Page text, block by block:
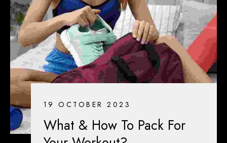
19 OCTOBER 2023
What & How To Pack For